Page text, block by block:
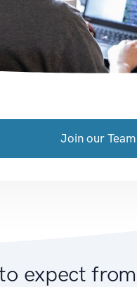
Join our Team
expect